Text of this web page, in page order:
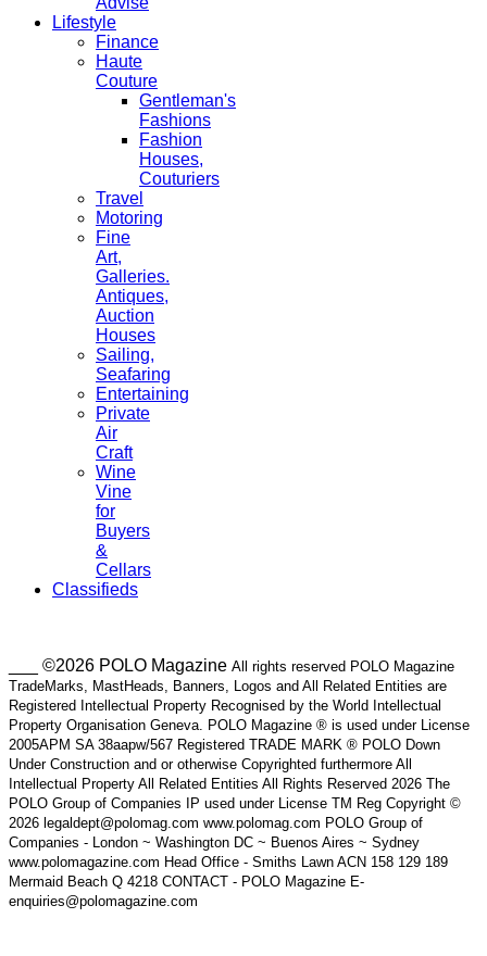
Lifestyle
Finance
Haute
Couture
Gentleman's
Fashions
Fashion
Houses,
Couturiers
Travel
Motoring
Fine
Art,
Galleries.
Antiques,
Auction
Houses
Sailing,
Seafaring
Entertaining
Private
Air
Craft
Wine
Vine
for
Buyers
&
Cellars
Classifieds
___ ©2026 POLO Magazine All rights reserved POLO Magazine
TradeMarks, MastHeads, Banners, Logos and All Related Entities are
Registered Intellectual Property Recognised by the World Intellectual
Property Organisation Geneva. POLO Magazine ® is used under License
2005APM SA 38aapw/567 Registered TRADE MARK ® POLO Down
Under Construction and or otherwise Copyrighted furthermore All
Intellectual Property All Related Entities All Rights Reserved 2026 The
POLO Group of Companies IP used under License TM Reg Copyright ©
2026 legaldept@polomag.com www.polomag.com POLO Group of
Companies - London ~ Washington DC ~ Buenos Aires ~ Sydney
www.polomagazine.com Head Office - Smiths Lawn ACN 158 129 189
Mermaid Beach Q 4218 CONTACT - POLO Magazine E-
enquiries@polomagazine.com